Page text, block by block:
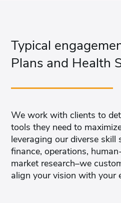
Typical
Plans and Health
We work with clients to
tools they need to
leveraging our diverse
finance, operations,
market research–we
align your vision with your